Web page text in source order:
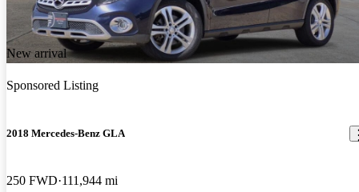
New arrival
Sponsored Listing
2018 Mercedes-Benz GLA
250 FWD 111,944 mi